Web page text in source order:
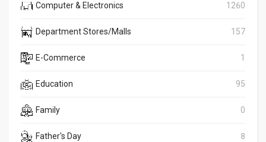
Computer & Electronics 1260
Department Stores/Malls 157
E-Commerce 1
Education 95
Family 0
Father's Day 8